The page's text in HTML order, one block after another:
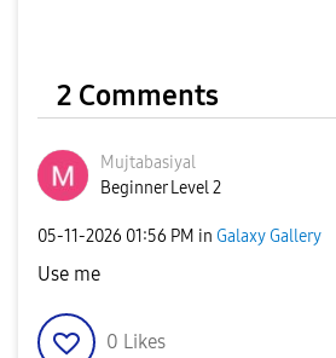
2 Comments
Mujtabasiyal
Beginner Level 2
‎05-11-2026 01:56 PM in Galaxy Gallery
Use me
0 Likes